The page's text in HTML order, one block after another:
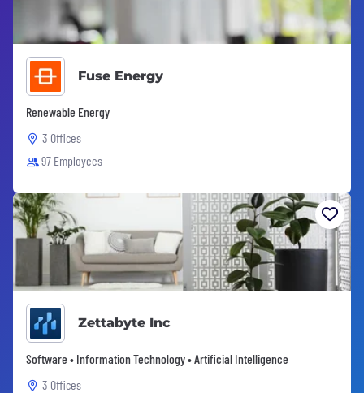
Fuse Energy
Renewable Energy
3 Offices
97 Employees
Zettabyte Inc
Software • Information Technology • Artificial Intelligence
3 Offices